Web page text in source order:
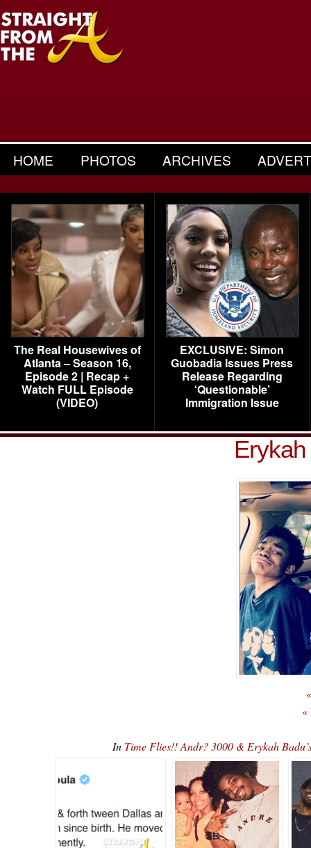
HOME PHOTOS ARCHIVES
The Real Housewives of
Atlanta – Season 16,
Episode 2 | Recap +
Watch FULL Episode
(VIDEO)
EXCLUSIVE: Simon
Guobadia Issues Press
Release Regarding
‘Questionable’
Immigration Issue
«
In Time Flies!! Andr? 3000 & Erykah